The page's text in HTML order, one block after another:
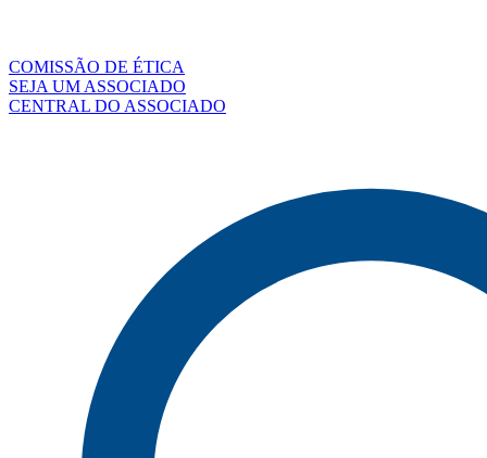
COMISSÃO DE ÉTICA
SEJA UM ASSOCIADO
CENTRAL DO ASSOCIADO